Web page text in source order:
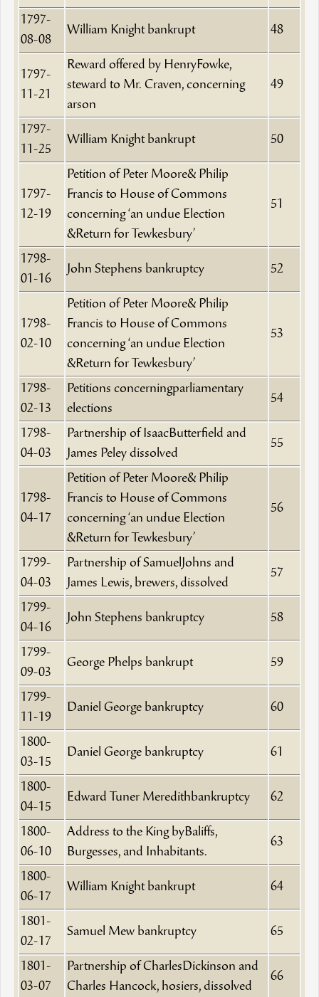
1797-
08-08
William Knight bankrupt 48
1797-
11-21
Reward offered by HenryFowke,
steward to Mr. Craven, concerning
arson
49
1797-
11-25
William Knight bankrupt 50
1797-
12-19
Petition of Peter Moore& Philip
Francis to House of Commons
concerning ‘an undue Election
&Return for Tewkesbury’
51
1798-
01-16
John Stephens bankruptcy 52
1798-
02-10
Petition of Peter Moore& Philip
Francis to House of Commons
concerning ‘an undue Election
&Return for Tewkesbury’
53
1798-
02-13
Petitions concerningparliamentary
elections
54
1798-
04-03
Partnership of IsaacButterfield and
James Peley dissolved
55
1798-
04-17
Petition of Peter Moore& Philip
Francis to House of Commons
concerning ‘an undue Election
&Return for Tewkesbury’
56
1799-
04-03
Partnership of SamuelJohns and
James Lewis, brewers, dissolved
57
1799-
04-16
John Stephens bankruptcy 58
1799-
09-03
George Phelps bankrupt 59
1799-
11-19
Daniel George bankruptcy 60
1800-
03-15
Daniel George bankruptcy 61
1800-
04-15
Edward Tuner Meredithbankruptcy 62
1800-
06-10
Address to the King byBaliffs,
Burgesses, and Inhabitants.
63
1800-
06-17
William Knight bankrupt 64
1801-
02-17
Samuel Mew bankruptcy 65
1801-
03-07
Partnership of CharlesDickinson and
Charles Hancock, hosiers, dissolved
66